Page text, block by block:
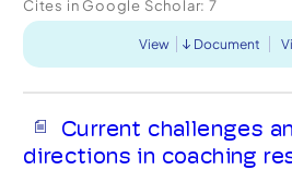
Cites in Google Scholar: 7
View Document
Current challenges
directions in coaching